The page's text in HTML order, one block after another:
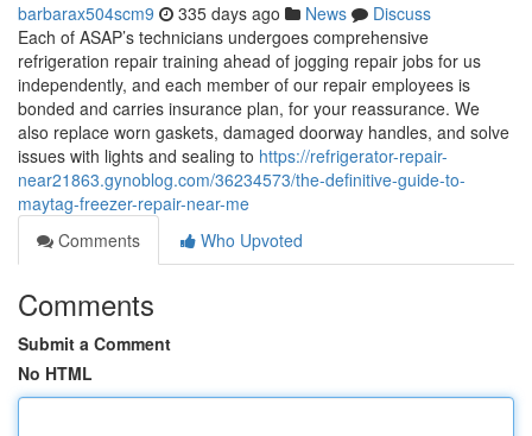
barbarax504scm9 335 days ago News
Discuss
Each of ASAP’s technicians undergoes comprehensive
refrigeration repair training ahead of jogging repair jobs for us
independently, and each member of our repair employees is
bonded and carries insurance plan, for your reassurance. We
also replace worn gaskets, damaged doorway handles, and solve
issues with lights and sealing to https://refrigerator-repair-
near21863.gynoblog.com/36234573/the-definitive-guide-to-
maytag-freezer-repair-near-me
Comments
Who Upvoted
Comments
Submit a Comment
No HTML